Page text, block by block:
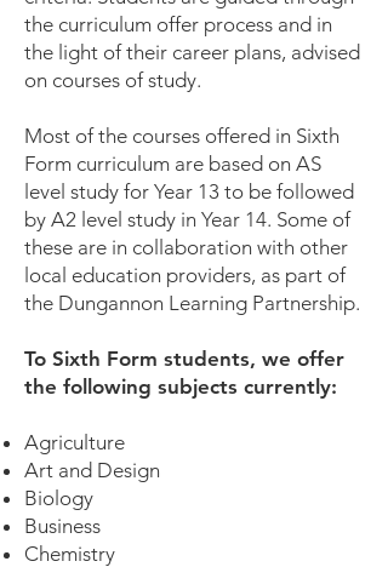
the curriculum offer process and in
the light of their career plans, advised
on courses of study.
Most of the courses offered in Sixth
Form curriculum are based on AS
level study for Year 13 to be followed
by A2 level study in Year 14. Some of
these are in collaboration with other
local education providers, as part of
the Dungannon Learning Partnership.
To Sixth Form students, we offer
the following subjects currently:
Agriculture
Art and Design
Biology
Business
Chemistry